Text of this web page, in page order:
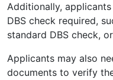
Additionally,
DBS check required,
standard DBS check,
Applicants may also
documents to verify